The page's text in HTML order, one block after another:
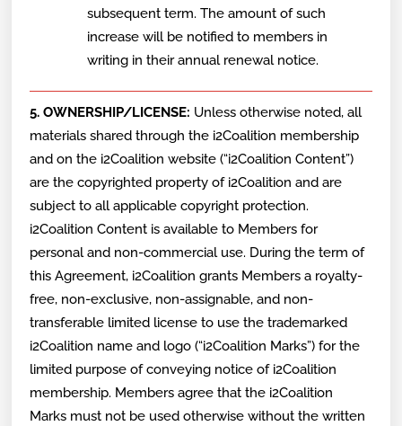
subsequent term. The amount of such
increase will be notified to members in
writing in their annual renewal notice.
5. OWNERSHIP/LICENSE: Unless otherwise noted, all
materials shared through the i2Coalition membership
and on the i2Coalition website (“i2Coalition Content”)
are the copyrighted property of i2Coalition and are
subject to all applicable copyright protection.
i2Coalition Content is available to Members for
personal and non-commercial use. During the term of
this Agreement, i2Coalition grants Members a royalty-
free, non-exclusive, non-assignable, and non-
transferable limited license to use the trademarked
i2Coalition name and logo (“i2Coalition Marks”) for the
limited purpose of conveying notice of i2Coalition
membership. Members agree that the i2Coalition
Marks must not be used otherwise without the written